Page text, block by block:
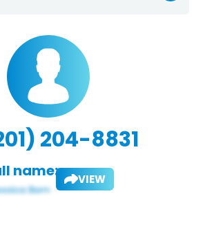
204-8831
name: VIEW